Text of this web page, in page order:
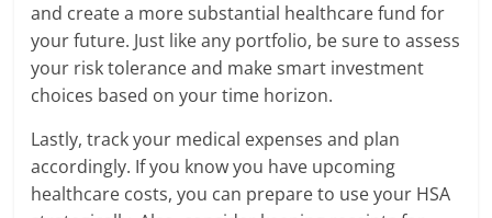
and create a more substantial healthcare fund for
your future. Just like any portfolio, be sure to assess
your risk tolerance and make smart investment
choices based on your time horizon.
Lastly, track your medical expenses and plan
accordingly. If you know you have upcoming
healthcare costs, you can prepare to use your HSA